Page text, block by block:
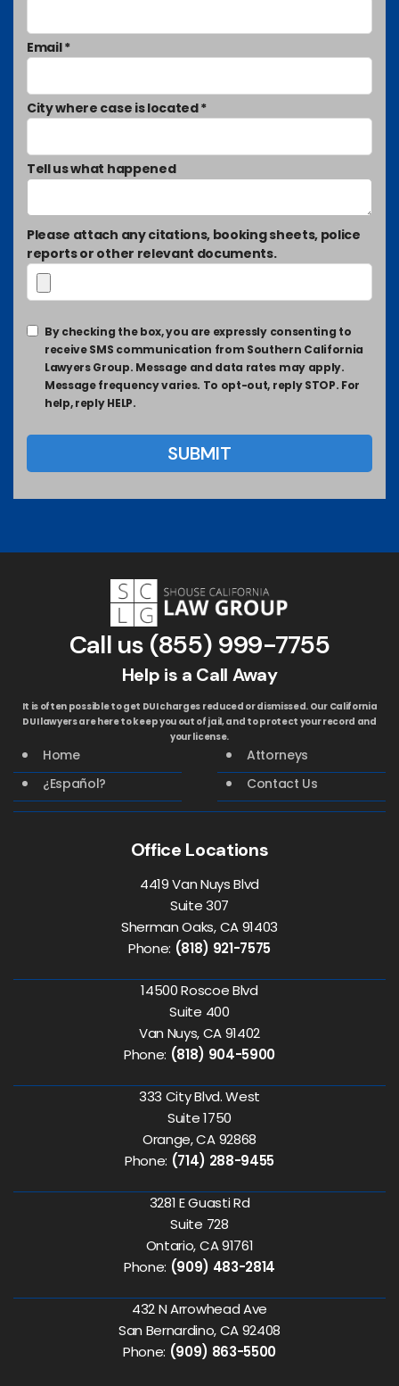
Email *
City where case is located *
Tell us what happened
Please attach any citations, booking sheets, police
reports or other relevant documents.
By checking the box, you are expressly consenting to
receive SMS communication from Southern California
Lawyers Group. Message and data rates may apply.
Message frequency varies. To opt-out, reply STOP. For
help, reply HELP.
Call us (855) 999-7755
Help is a Call Away
It is often possible to get DUI charges reduced or dismissed. Our California
DUI lawyers are here to keep you out of jail, and to protect your record and
your license.
Home
Attorneys
¿Español?
Contact Us
Office Locations
4419 Van Nuys Blvd
Suite 307
Sherman Oaks, CA 91403
Phone: (818) 921-7575
14500 Roscoe Blvd
Suite 400
Van Nuys, CA 91402
Phone: (818) 904-5900
333 City Blvd. West
Suite 1750
Orange, CA 92868
Phone: (714) 288-9455
3281 E Guasti Rd
Suite 728
Ontario, CA 91761
Phone: (909) 483-2814
432 N Arrowhead Ave
San Bernardino, CA 92408
Phone: (909) 863-5500